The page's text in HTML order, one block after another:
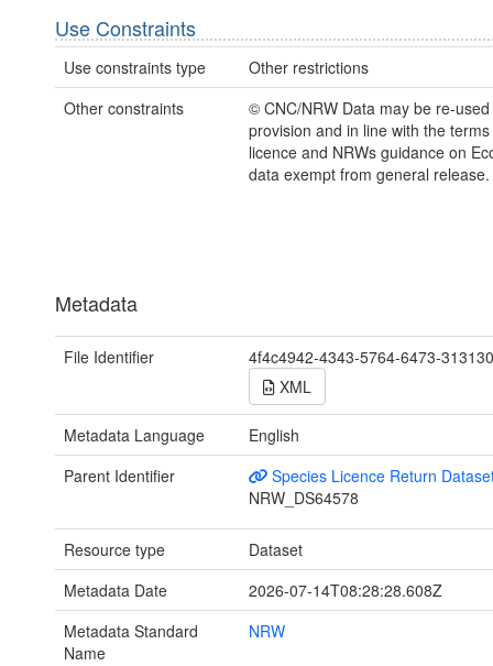
Use Constraints
Use constraints type
Other restrictions
Other constraints
© CNC/NRW Data may be re-
provision and in line with the
licence and NRWs guidance on
data exempt from general release.
Metadata
File Identifier
4f4c4942-4343-5764-6473-
XML
Metadata Language
English
Parent Identifier
Species Licence Return
NRW_DS64578
Resource type
Dataset
Metadata Date
2026-07-14T08:28:28.608Z
Metadata Standard
Name
NRW